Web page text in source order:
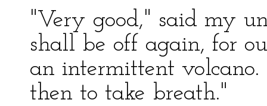
"Very good," said my
shall be off again, for
an intermittent
then to take breath."